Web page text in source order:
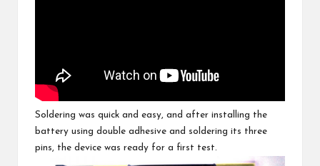
Soldering was quick and easy, and after installing the
battery using double adhesive and soldering its three
pins, the device was ready for a first test.